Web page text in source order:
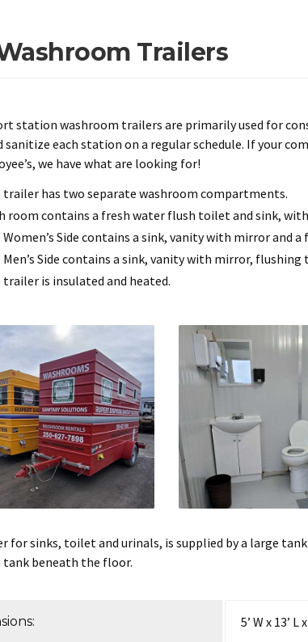
Trailers
station washroom trailers are primarily used for
sanitize each station on a regular schedule. If your
we have what are looking for!
trailer has two separate washroom compartments.
room contains a fresh water flush toilet and sink,
Women’s Side contains a sink, vanity with mirror and
Men’s Side contains a sink, vanity with mirror,
trailer is insulated and heated.
for sinks, toilet and urinals, is supplied by a large
tank beneath the floor.
5’ W x 13’ L